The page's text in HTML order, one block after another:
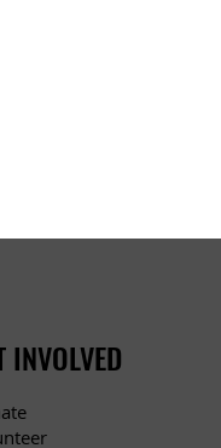
INVOLVED